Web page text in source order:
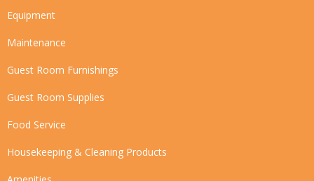
Equipment
Maintenance
Guest Room Furnishings
Guest Room Supplies
Food Service
Housekeeping & Cleaning Products